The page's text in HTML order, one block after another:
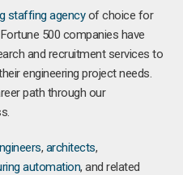
staffing agencyof choice for
500 companies have
and recruitment services to
engineering project needs.
path through our
, architects,
automation, and related